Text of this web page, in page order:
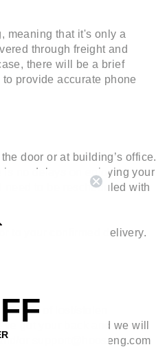
meaning that it's only a
through freight and
there will be a brief
provide accurate phone
door or at building’s office.
is no delays on enjoying your
need to be rescheduled with
to your confirmed delivery.
case of lost/stolen
got your back and we will
or
support@hooseng.com